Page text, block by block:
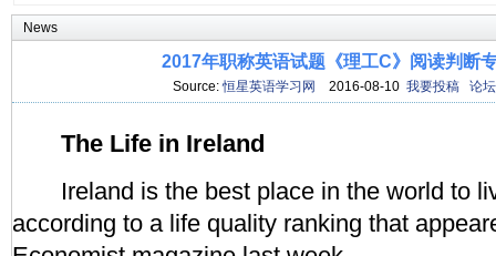
News
2017年职称英语试题《理工C》阅读判断
Source:恒星英语学习网 2016-08-10 我要投稿 论坛
The Life in Ireland
Ireland is the best place in the world to
according to a life quality ranking that